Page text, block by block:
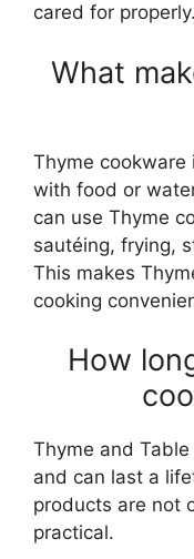
cared for properly.
What
Thyme
with food or
can use Thyme
sautéing, frying,
This makes
cooking
How
Thyme and
and can last a
products are not
practical.